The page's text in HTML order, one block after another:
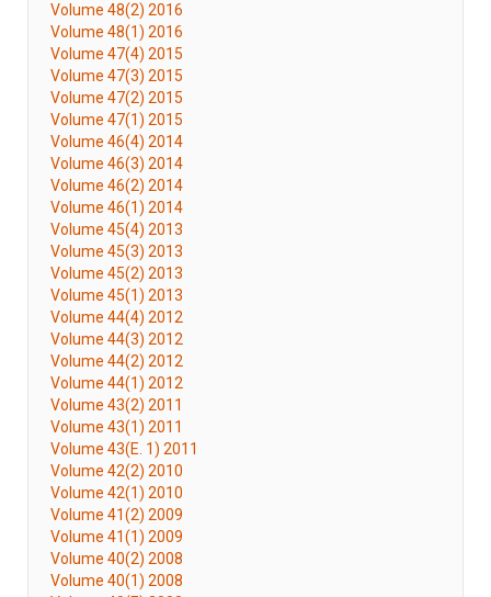
Volume 48(2) 2016
Volume 48(1) 2016
Volume 47(4) 2015
Volume 47(3) 2015
Volume 47(2) 2015
Volume 47(1) 2015
Volume 46(4) 2014
Volume 46(3) 2014
Volume 46(2) 2014
Volume 46(1) 2014
Volume 45(4) 2013
Volume 45(3) 2013
Volume 45(2) 2013
Volume 45(1) 2013
Volume 44(4) 2012
Volume 44(3) 2012
Volume 44(2) 2012
Volume 44(1) 2012
Volume 43(2) 2011
Volume 43(1) 2011
Volume 43(E. 1) 2011
Volume 42(2) 2010
Volume 42(1) 2010
Volume 41(2) 2009
Volume 41(1) 2009
Volume 40(2) 2008
Volume 40(1) 2008